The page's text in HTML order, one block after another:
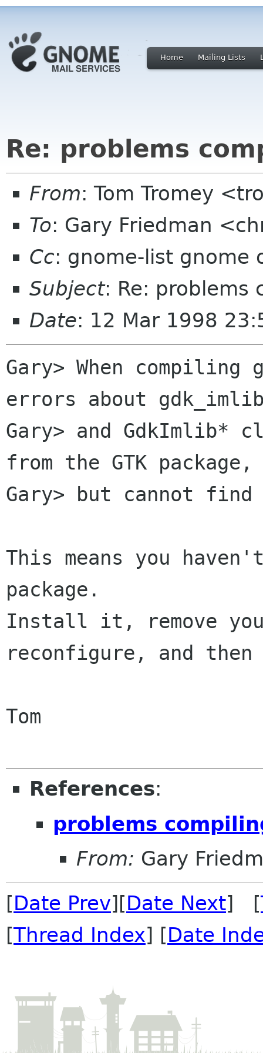
Home Mailing Lists
Re: problems
From: Tom Tromey
To: Gary Friedman
Cc: gnome-list gnome
Subject: Re: problems
Date: 12 Mar 1998
Gary> When
errors about
Gary> and GdkImlib*
from the GTK package,
Gary> but cannot find
This means you
package.
Install it, remove
reconfigure, and
Tom
References:
problems
From: Gary
[Date Prev][Date Next] [
[Thread Index] [Date